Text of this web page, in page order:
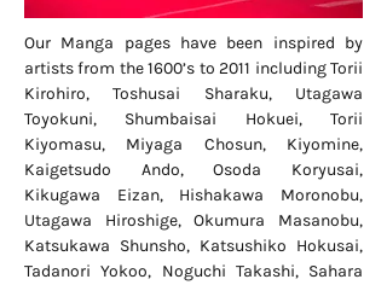
Our Manga pages have been inspired by
artists from the 1600’s to 2011 including Torii
Kirohiro, Toshusai Sharaku, Utagawa
Toyokuni, Shumbaisai Hokuei, Torii
Kiyomasu, Miyaga Chosun, Kiyomine,
Kaigetsudo Ando, Osoda Koryusai,
Kikugawa Eizan, Hishakawa Moronobu,
Utagawa Hiroshige, Okumura Masanobu,
Katsukawa Shunsho, Katsushiko Hokusai,
Tadanori Yokoo, Noguchi Takashi, Sahara